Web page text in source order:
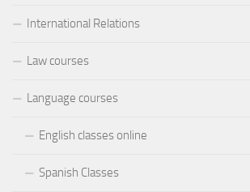
International Relations
Law courses
Language courses
English classes online
Spanish Classes